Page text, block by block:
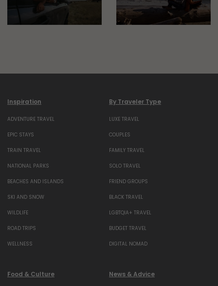
Inspiration
ADVENTURE TRAVEL
EPIC STAYS
TRAIN TRAVEL
NATIONAL PARKS
BEACHES AND ISLANDS
SKI AND SNOW
WILDLIFE
ROAD TRIPS
WELLNESS
By Traveler Type
LUXE TRAVEL
COUPLES
FAMILY TRAVEL
SOLO TRAVEL
FRIEND GROUPS
BLACK TRAVEL
LGBTQIA+ TRAVEL
BUDGET TRAVEL
DIGITAL NOMAD
Food & Culture News & Advice